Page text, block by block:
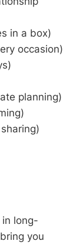
in a box)
occasion)
planning)
long-
you